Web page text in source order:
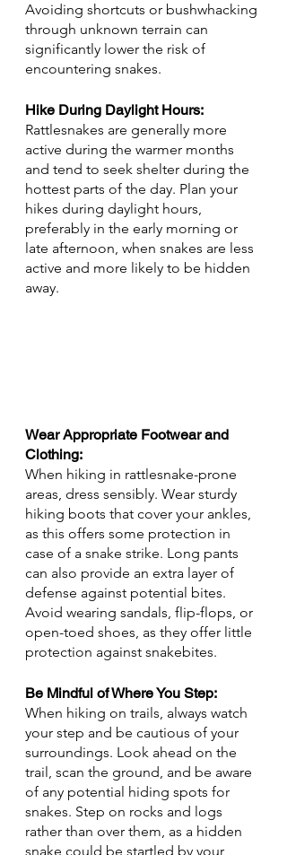
Avoiding shortcuts or bushwhacking
through unknown terrain can
significantly lower the risk of
encountering snakes.
Hike During Daylight Hours:
Rattlesnakes are generally more
active during the warmer months
and tend to seek shelter during the
hottest parts of the day. Plan your
hikes during daylight hours,
preferably in the early morning or
late afternoon, when snakes are less
active and more likely to be hidden
away.
Wear Appropriate Footwear and
Clothing:
When hiking in rattlesnake-prone
areas, dress sensibly. Wear sturdy
hiking boots that cover your ankles,
as this offers some protection in
case of a snake strike. Long pants
can also provide an extra layer of
defense against potential bites.
Avoid wearing sandals, flip-flops, or
open-toed shoes, as they offer little
protection against snakebites.
Be Mindful of Where You Step:
When hiking on trails, always watch
your step and be cautious of your
surroundings. Look ahead on the
trail, scan the ground, and be aware
of any potential hiding spots for
snakes. Step on rocks and logs
rather than over them, as a hidden
snake could be startled by your